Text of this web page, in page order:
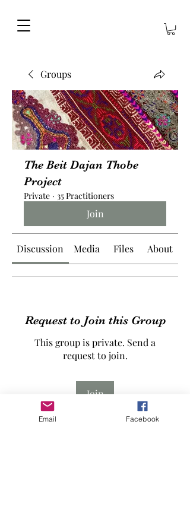
Groups
The Beit Dajan Thobe
Project
Private · 35 Practitioners
Join
Discussion Media Files About
Request to Join this Group
This group is private. Send a
request to join.
Join
Email Facebook